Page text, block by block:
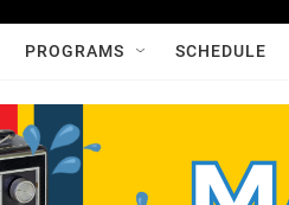
PROGRAMS SCHEDULE